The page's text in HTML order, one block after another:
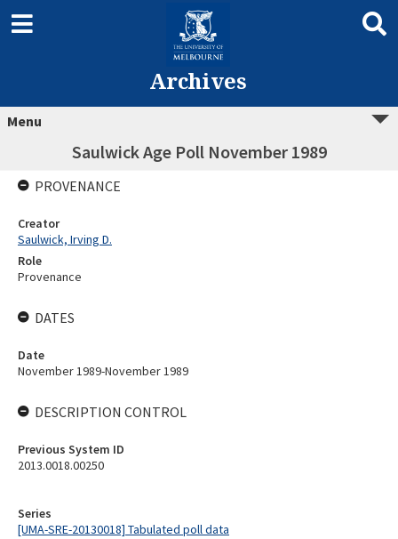
Archives
Menu
Saulwick Age Poll November 1989
Series
[UMA-SRE-20130018] Tabulated poll data
PROVENANCE
Creator
Saulwick, Irving D.
Role
Provenance
DATES
Date
November 1989-November 1989
DESCRIPTION CONTROL
Previous System ID
2013.0018.00250